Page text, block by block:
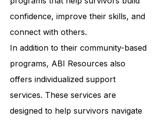
Resources provides a wide range of
programs that help survivors build
confidence, improve their skills, and
connect with others.
In addition to their community-based
programs, ABI Resources also
offers individualized support
services. These services are